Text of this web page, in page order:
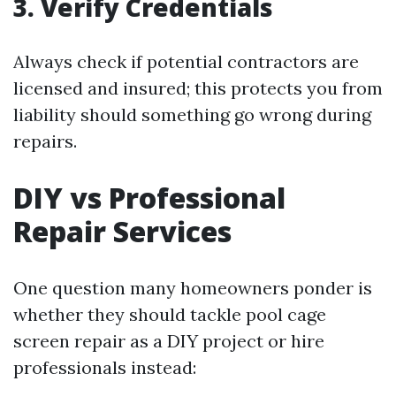
3. Verify Credentials
Always check if potential contractors are
licensed and insured; this protects you from
liability should something go wrong during
repairs.
DIY vs Professional
Repair Services
One question many homeowners ponder is
whether they should tackle pool cage
screen repair as a DIY project or hire
professionals instead: